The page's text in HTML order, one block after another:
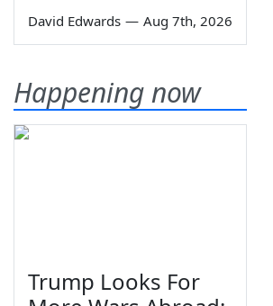
David Edwards — Aug 7th, 2026
Happening now
Trump Looks For